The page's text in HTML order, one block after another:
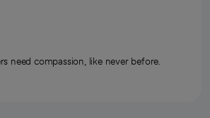
need compassion, like never before.